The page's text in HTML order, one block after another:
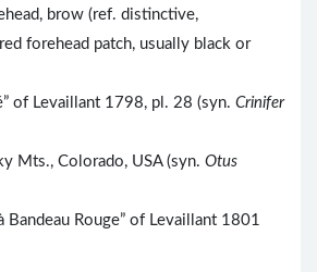
brow (ref. distinctive,
forehead patch, usually black or
of Levaillant 1798, pl. 28 (syn. Crinifer
Mts., Colorado, USA (syn. Otus
Bandeau Rouge” of Levaillant 1801